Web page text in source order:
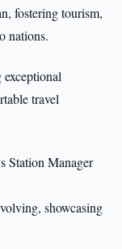
fostering tourism,
nations.
travel
Station Manager
showcasing